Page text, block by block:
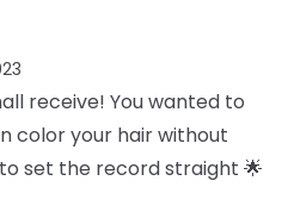
receive! You wanted to
color your hair without
set the record straight 🌟